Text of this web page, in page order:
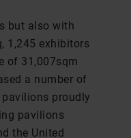
but also with
1,245 exhibitors
of 31,007sqm
a number of
proudly
pavilions
the United